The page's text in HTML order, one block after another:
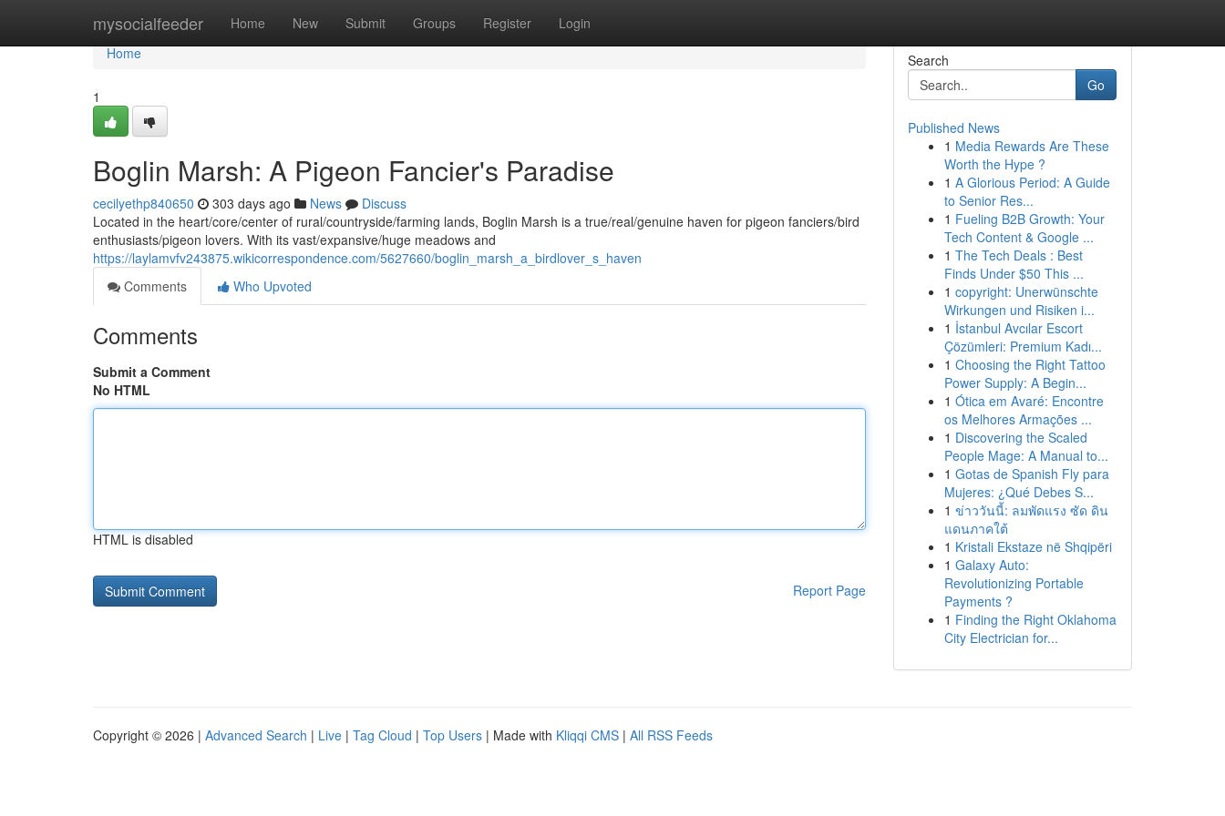
mysocialfeeder Home New Submit Groups Register Login
Home
Home
1
Boglin Marsh: A Pigeon Fancier's Paradise
cecilyethp840650 303 days ago News
Discuss
Located in the heart/core/center of rural/countryside/farming lands, Boglin Marsh is a true/real/genuine haven for pigeon fanciers/bird
enthusiasts/pigeon lovers. With its vast/expansive/huge meadows and
https://laylamvfv243875.wikicorrespondence.com/5627660/boglin_marsh_a_birdlover_s_haven
Comments
Who Upvoted
Comments
Submit a Comment
No HTML
HTML is disabled
Report Page
Search
Go
Published News
1 Media Rewards Are These
Worth the Hype ?
1 A Glorious Period: A Guide
to Senior Res...
1 Fueling B2B Growth: Your
Tech Content & Google ...
1 The Tech Deals : Best
Finds Under $50 This ...
1 copyright: Unerwünschte
Wirkungen und Risiken i...
1 İstanbul Avcılar Escort
Çözümleri: Premium Kadı...
1 Choosing the Right Tattoo
Power Supply: A Begin...
1 Ótica em Avaré: Encontre
os Melhores Armações ...
1 Discovering the Scaled
People Mage: A Manual to...
1 Gotas de Spanish Fly para
Mujeres: ¿Qué Debes S...
1 ข่าววันนี้: ลมพัดแรง ซัด ดิน
แดนภาคใต้
1 Kristali Ekstaze në Shqipëri
1 Galaxy Auto:
Revolutionizing Portable
Payments ?
1 Finding the Right Oklahoma
City Electrician for...
Copyright © 2026 | Advanced Search | Live | Tag Cloud | Top Users | Made with Kliqqi CMS | All RSS Feeds